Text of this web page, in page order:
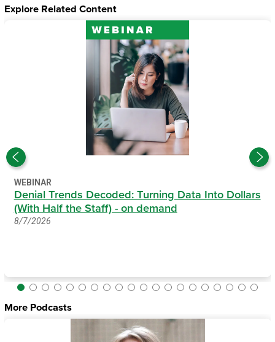
Explore Related Content
WEBINAR
Denial Trends Decoded: Turning Data Into Dollars
(With Half the Staff) - on demand
8/7/2026
More Podcasts